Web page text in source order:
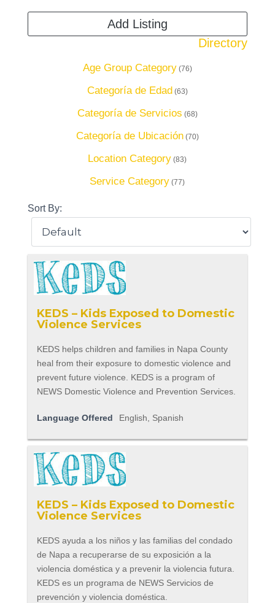
Directory
Add Listing
Age Group Category(76)
Categoría de Edad (63)
Categoría de Servicios (68)
Categoría de Ubicación(70)
Location Category (83)
Service Category (77)
Sort By:
KEDS – Kids Exposed to Domestic
Violence Services
KEDS helps children and families in Napa County
heal from their exposure to domestic violence and
prevent future violence. KEDS is a program of
NEWS Domestic Violence and Prevention Services.
Language Offered English, Spanish
KEDS – Kids Exposed to Domestic
Violence Services
KEDS ayuda a los niños y las familias del condado
de Napa a recuperarse de su exposición a la
violencia doméstica y a prevenir la violencia futura.
KEDS es un programa de NEWS Servicios de
prevención y violencia doméstica.